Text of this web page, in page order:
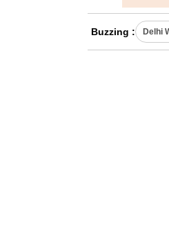
Buzzing : Delhi